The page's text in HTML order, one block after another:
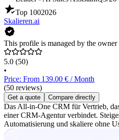
Top 1002026
Skalieren.ai
This profile is managed by the owner
5.0 (50)
•
Price: From 139.00 € / Month
(50 reviews)
Get a quote Compare directly
Das All-in-One CRM für Vertrieb,
einer CRM-Agentur verbindet.
Automatisierung und skaliere ohne